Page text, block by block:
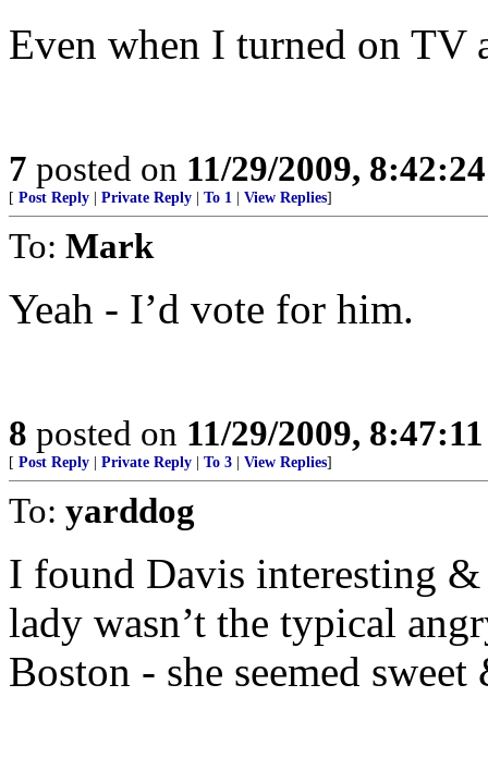
Even when I turned on TV
7 posted on 11/29/2009,
[ Post Reply Private Reply To 1 View Replies]
To: Mark
Yeah - I’d vote for him.
8 posted on 11/29/2009,
[ Post Reply Private Reply To 3 View Replies]
To: yarddog
I found Davis interesting
lady wasn’t the typical
Boston - she seemed